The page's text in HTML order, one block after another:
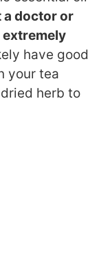
a doctor or
have good
your tea
herb to